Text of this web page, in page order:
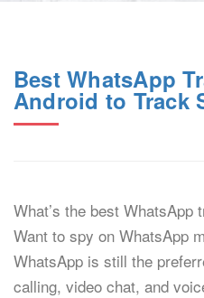
Best WhatsApp
Android to Track
What’s the best WhatsApp
Want to spy on WhatsApp
WhatsApp is still the
calling, video chat, and